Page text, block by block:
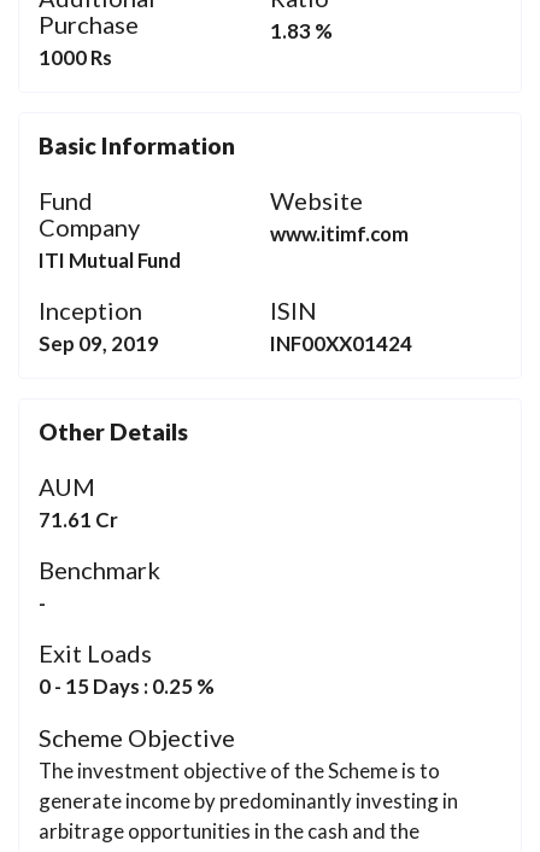
Basic Information
Fund
Company
ITI Mutual Fund
Website
www.itimf.com
Inception
Sep 09, 2019
ISIN
INF00XX01424
Purchase
1000 Rs
1.83 %
Other Details
AUM
71.61 Cr
Benchmark
-
Exit Loads
0 - 15 Days : 0.25 %
Scheme Objective
The investment objective of the Scheme is to
generate income by predominantly investing in
arbitrage opportunities in the cash and the